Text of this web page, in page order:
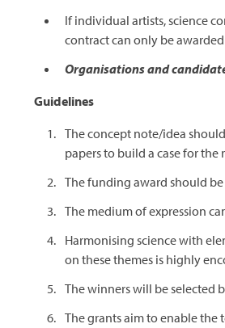
If individual artists, science
contract can only be
Organisations and
Guidelines
The concept note/idea
papers to build a case for
The funding award should
The medium of expression
Harmonising science with
on these themes is highly
The winners will be selected
The grants aim to enable the